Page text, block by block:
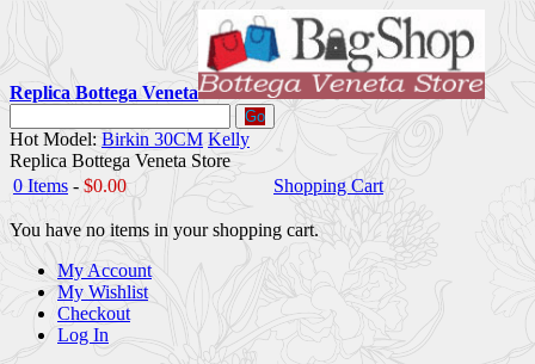
Replica Bottega Veneta
Go
Hot Model: Birkin 30CM Kelly
Replica Bottega Veneta Store
0 Items - $0.00 Shopping Cart
You have no items in your shopping cart.
My Account
My Wishlist
Checkout
Log In